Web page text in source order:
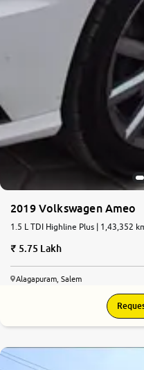
2019 Volkswagen Ameo
1.5 L TDI Highline Plus | 1,43,352
5.75 Lakh
Alagapuram, Salem